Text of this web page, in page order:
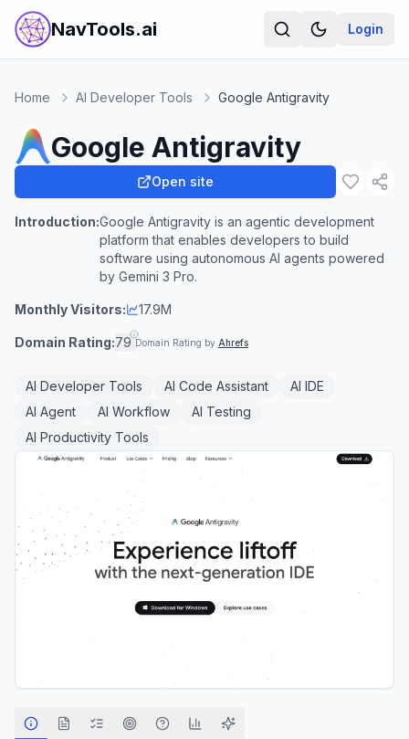
NavTools.ai Login
Home AI Developer Tools Google Antigravity
Google Antigravity
Open site
Introduction:Google Antigravity is an agentic development
platform that enables developers to build
software using autonomous AI agents powered
by Gemini 3 Pro.
Monthly Visitors: 17.9M
Domain Rating:79 Domain Rating by Ahrefs
AI Developer Tools AI Code Assistant
AI IDE
AI Agent
AI Workflow
AI Testing
AI Productivity Tools